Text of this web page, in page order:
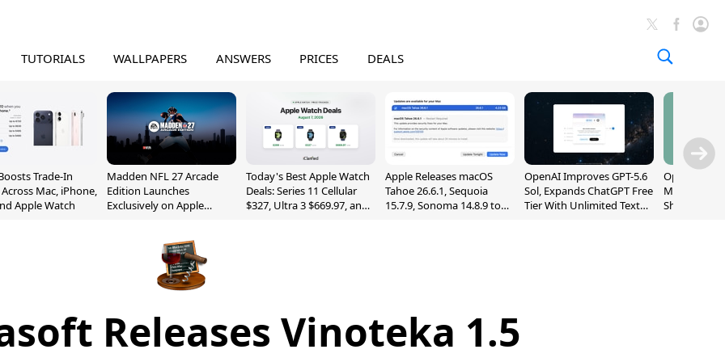
TUTORIALS WALLPAPERS ANSWERS PRICES DEALS
Trade-In
Mac, iPhone,
Apple Watch
Madden NFL 27 Arcade
Edition Launches
Exclusively on Apple
Today's Best Apple Watch
Deals: Series 11 Cellular
$327, Ultra 3 $669.97, and
Apple Releases macOS
Tahoe 26.6.1, Sequoia
15.7.9, Sonoma 14.8.9 to
OpenAI Improves GPT-5.6
Sol, Expands ChatGPT Free
Tier With Unlimited Text
OpenAI's
May Be a
Shaped
Releases Vinoteka 1.5